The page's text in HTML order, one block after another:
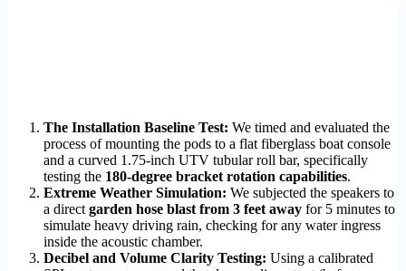
The Installation Baseline Test: We timed and evaluated the
process of mounting the pods to a flat fiberglass boat console
and a curved 1.75-inch UTV tubular roll bar, specifically
testing the 180-degree bracket rotation capabilities.
Extreme Weather Simulation: We subjected the speakers to
a direct garden hose blast from 3 feet away for 5 minutes to
simulate heavy driving rain, checking for any water ingress
inside the acoustic chamber.
Decibel and Volume Clarity Testing: Using a calibrated